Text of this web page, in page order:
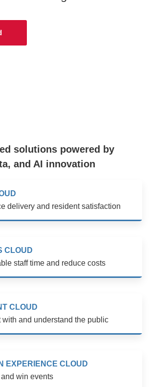
solutions powered by
and AI innovation
delivery and resident satisfaction
CLOUD
staff time and reduce costs
CLOUD
with and understand the public
EXPERIENCE CLOUD
win events